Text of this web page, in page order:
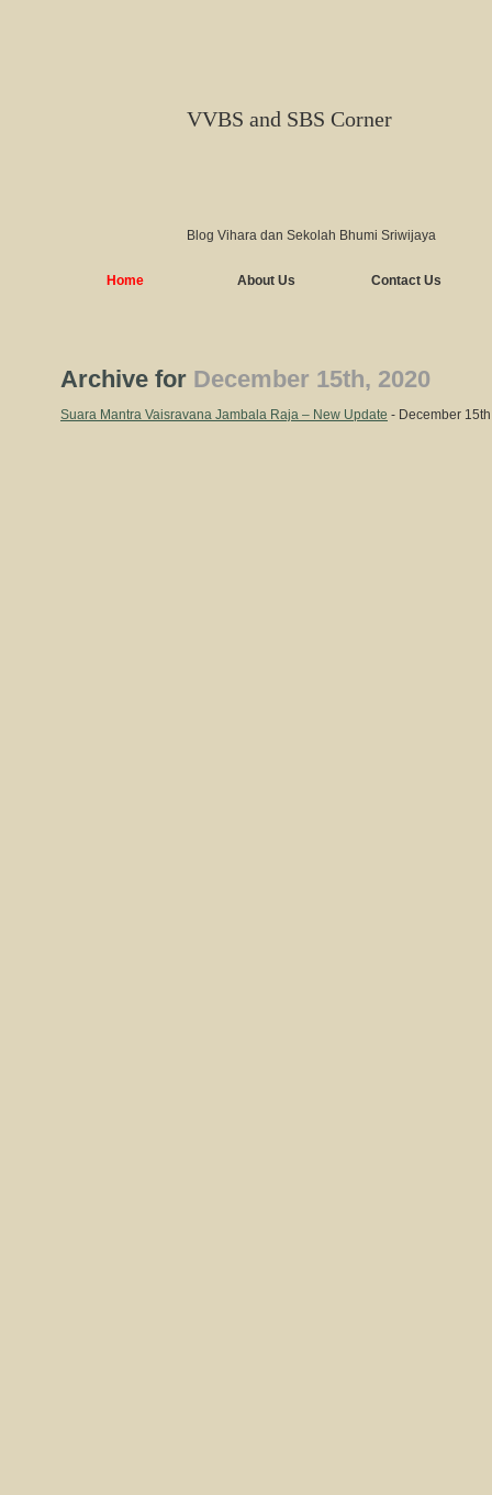
VVBS and SBS Corner
Blog Vihara dan Sekolah Bhumi Sriwijaya
Home About Us Contact Us
Archive for December 15th, 2020
Suara Mantra Vaisravana Jambala Raja – New Update - December